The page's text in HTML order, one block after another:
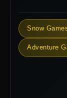
Snow
Adventure